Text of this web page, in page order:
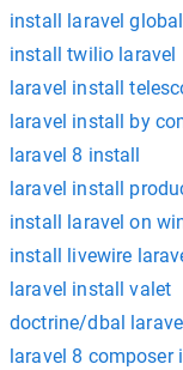
install laravel
install twilio laravel
laravel install
laravel install by
laravel 8 install
laravel install
install laravel on
install livewire
laravel install valet
doctrine/dbal
laravel 8 composer